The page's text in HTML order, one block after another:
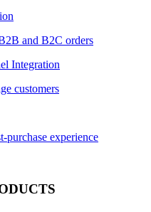
and B2C orders
Integration
customers
purchase experience